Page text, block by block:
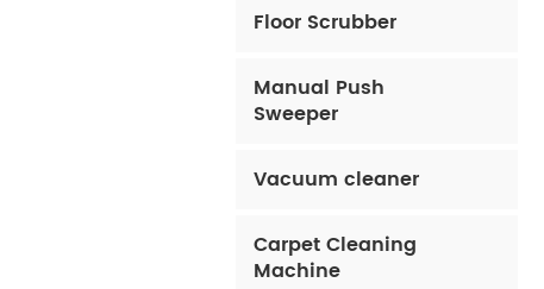
Floor Scrubber
Manual Push
Sweeper
Vacuum cleaner
Carpet Cleaning
Machine